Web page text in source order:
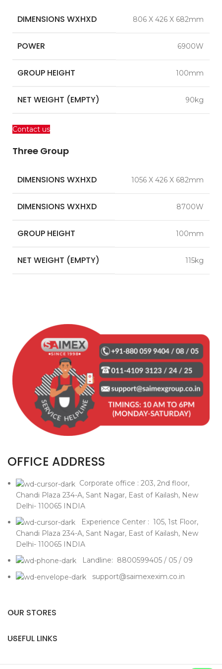
DIMENSIONS WXHXD 806 X 426 X 682mm
POWER 6900W
GROUP HEIGHT 100mm
NET WEIGHT (EMPTY) 90kg
Contact us
Three Group
DIMENSIONS WXHXD 1056 X 426 X 682mm
DIMENSIONS WXHXD 8700W
GROUP HEIGHT 100mm
NET WEIGHT (EMPTY) 115kg
OFFICE ADDRESS
Corporate office : 203, 2nd floor,
Chandi Plaza 234-A, Sant Nagar, East of Kailash, New
Delhi- 110065 INDIA
Experience Center : 105, 1st Floor,
Chandi Plaza 234-A, Sant Nagar, East of Kailash, New
Delhi- 110065 INDIA
Landline: 8800599405 / 05 / 09
support@saimexexim.co.in
OUR STORES
USEFUL LINKS